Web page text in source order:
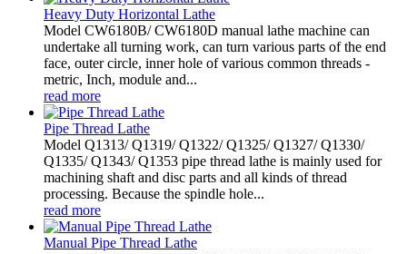
Heavy Duty Horizontal Lathe
Model CW6180B/ CW6180D manual lathe machine can
undertake all turning work, can turn various parts of the end
face, outer circle, inner hole of various common threads -
metric, Inch, module and...
read more
Pipe Thread Lathe
Model Q1313/ Q1319/ Q1322/ Q1325/ Q1327/ Q1330/
Q1335/ Q1343/ Q1353 pipe thread lathe is mainly used for
machining shaft and disc parts and all kinds of thread
processing. Because the spindle hole...
read more
Manual Pipe Thread Lathe